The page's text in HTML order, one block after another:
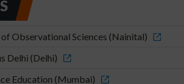
Observational Sciences (Nainital)
Delhi (Delhi)
Education (Mumbai)